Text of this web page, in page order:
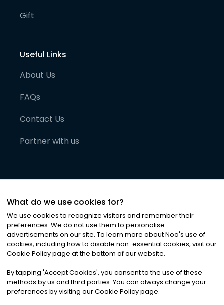
Gift
Useful Links
About Us
FAQs
Contact Us
Partner with us
©2026Noa News Ltd. ALL RIGHTS RESERVED
Privacy|Terms & Conditions|Cookies
What do we use cookies for?
We use cookies to recognize visitors and remember their
preferences. We do not use them to personalise
advertisements on our site. To learn more about Noa's use of
cookies, including how to disable non-essential cookies, visit our
Cookie Policy page at the bottom of our website.
By tapping 'Accept Cookies', you consent to the use of these
methods by us and third parties. You can always change your
preferences by visiting our Cookie Policy page.